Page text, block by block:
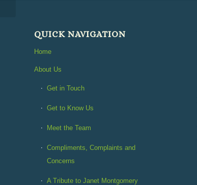
QUICK NAVIGATION
Home
About Us
Get in Touch
Get to Know Us
Meet the Team
Compliments, Complaints and
Concerns
A Tribute to Janet Montgomery